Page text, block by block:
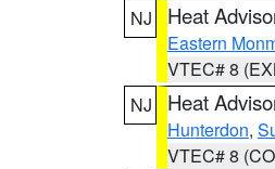
NJ
Heat
Eastern
VTEC# 8
NJ
Heat
Hunterdon,
VTEC# 8